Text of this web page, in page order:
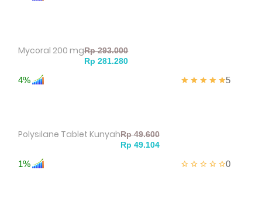
Mycoral 200 mg
4% 5
Polysilane Tablet Kunyah
1% 0